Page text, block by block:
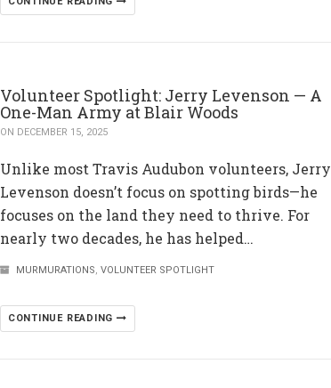
Volunteer Spotlight: Jerry Levenson — A
One-Man Army at Blair Woods
ON DECEMBER 15, 2025
Unlike most Travis Audubon volunteers, Jerry
Levenson doesn’t focus on spotting birds—he
focuses on the land they need to thrive. For
nearly two decades, he has helped…
MURMURATIONS, VOLUNTEER SPOTLIGHT
CONTINUE READING